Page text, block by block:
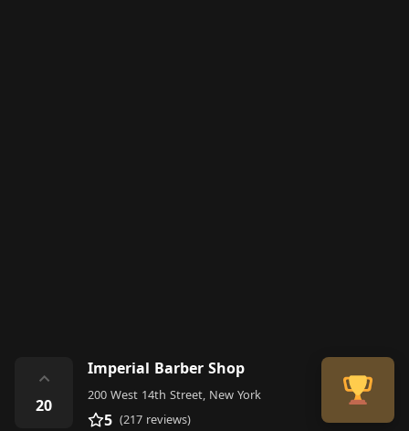
⌃
20
Imperial Barber Shop
200 West 14th Street, New York
5 (217 reviews)